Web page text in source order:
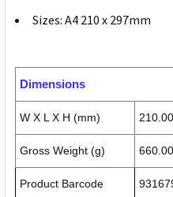
Sizes: A4 210 x 297mm
Dimensions
W X L X H (mm)
Gross Weight (g)
Product Barcode